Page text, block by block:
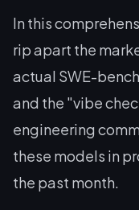
In this
rip apart the
actual SWE-
and the "vibe
engineering
these models in
the past month.